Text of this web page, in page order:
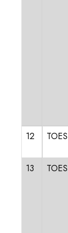
12 TOES
13 TOES